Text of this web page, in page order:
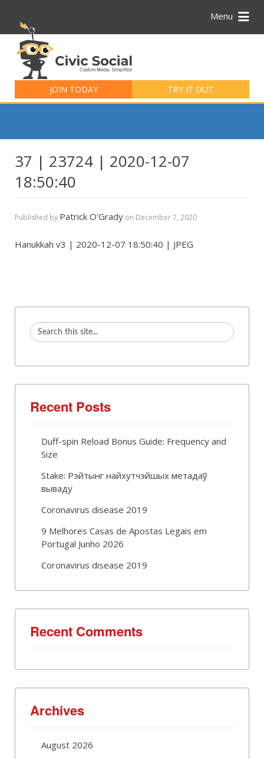
Menu
JOIN TODAY TRY IT OUT
for:
37 | 23724 | 2020-12-07
18:50:40
Published by Patrick O'Grady on December 7, 2020
Hanukkah v3 | 2020-12-07 18:50:40 | JPEG
Recent Posts
Duff-spin Reload Bonus Guide: Frequency and
Size
Stake: Рэйтынг найхутчэйшых метадаў
вываду
Coronavirus disease 2019
9 Melhores Casas de Apostas Legais em
Portugal Junho 2026
Coronavirus disease 2019
Recent Comments
Archives
August 2026